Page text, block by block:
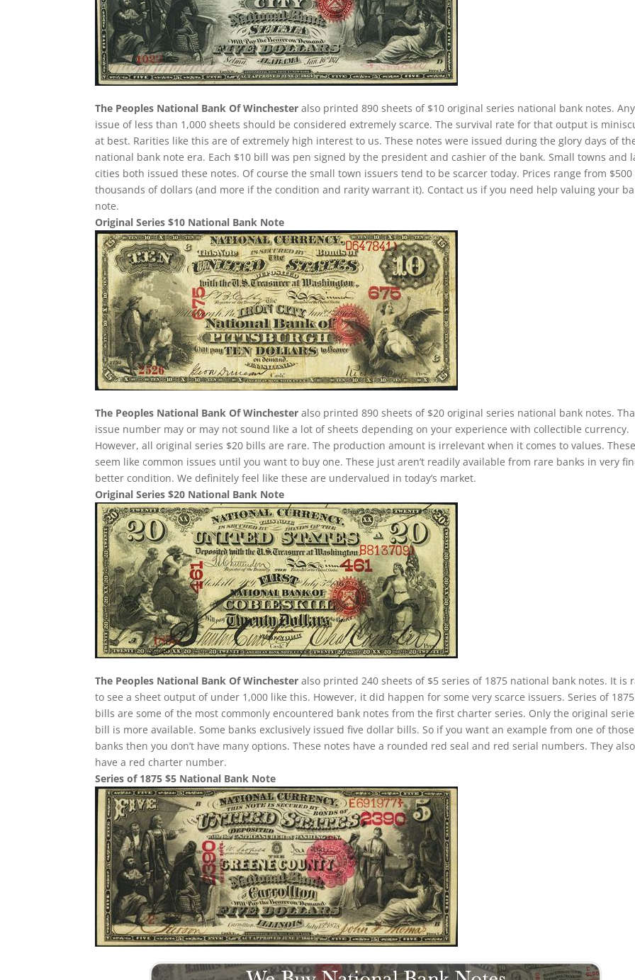
The Peoples National Bank Of Winchesteralso printed 890 sheets of $10 original series national bank notes. Any
issue of less than 1,000 sheets should be considered extremely scarce. The survival rate for that output is
at best. Rarities like this are of extremely high interest to us. These notes were issued during the glory days of
national bank note era. Each $10 bill was pen signed by the president and cashier of the bank. Small towns and
cities both issued these notes. Of course the small town issuers tend to be scarcer today. Prices range from $500
thousands of dollars (and more if the condition and rarity warrant it). Contact us if you need help valuing your
note.
Original Series $10 National Bank Note
The Peoples National Bank Of Winchesteralso printed 890 sheets of $20 original series national bank notes.
issue number may or may not sound like a lot of sheets depending on your experience with collectible currency.
However, all original series $20 bills are rare. The production amount is irrelevant when it comes to values.
seem like common issues until you want to buy one. These just aren’t readily available from rare banks in very
better condition. We definitely feel like these are undervalued in today’s market.
Original Series $20 National Bank Note
The Peoples National Bank Of Winchesteralso printed 240 sheets of $5 series of 1875 national bank notes. It is
to see a sheet output of under 1,000 like this. However, it did happen for some very scarce issuers. Series of
bills are some of the most commonly encountered bank notes from the first charter series. Only the original
bill is more available. Some banks exclusively issued five dollar bills. So if you want an example from one of those
banks then you don’t have many options. These notes have a rounded red seal and red serial numbers. They
have a red charter number.
Series of 1875 $5 National Bank Note